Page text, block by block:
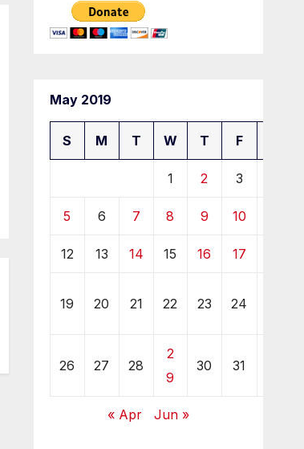
May 2019
S M T W T F
1 2 3
5 6 7 8 9 10
12 13 14 15 16 17
19 20 21 22 23 24
26 27 28
2
9
30 31
« Apr Jun »